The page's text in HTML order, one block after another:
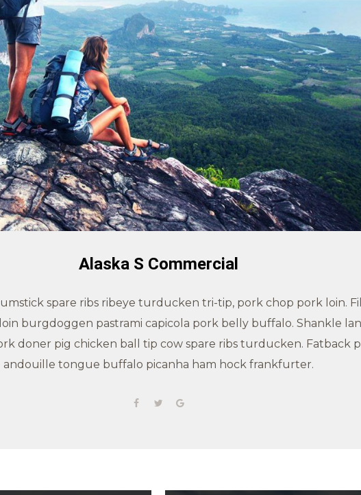
Alaska S Commercial
spare ribs ribeye turducken tri-tip, pork chop pork loin.
burgdoggen pastrami capicola pork belly buffalo. Shankle
doner pig chicken ball tip cow spare ribs turducken. Fatback
andouille tongue buffalo picanha ham hock frankfurter.